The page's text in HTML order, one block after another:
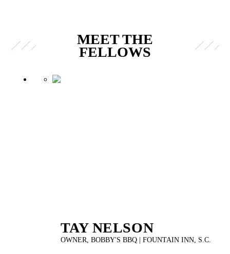
MEET THE
FELLOWS
TAY NELSON
OWNER, BOBBY'S BBQ | FOUNTAIN INN, S.C.